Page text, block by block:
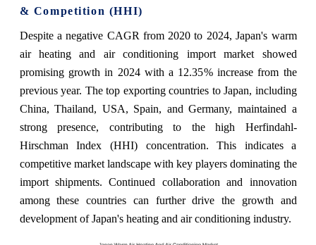
& Competition (HHI)
Despite a negative CAGR from 2020 to 2024, Japan's warm
air heating and air conditioning import market showed
promising growth in 2024 with a 12.35% increase from the
previous year. The top exporting countries to Japan, including
China, Thailand, USA, Spain, and Germany, maintained a
strong presence, contributing to the high Herfindahl-
Hirschman Index (HHI) concentration. This indicates a
competitive market landscape with key players dominating the
import shipments. Continued collaboration and innovation
among these countries can further drive the growth and
development of Japan's heating and air conditioning industry.